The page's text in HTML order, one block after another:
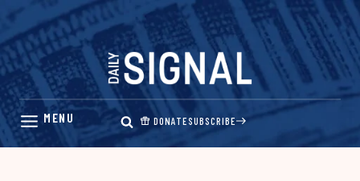
Skip
content
DONATESUBSCRIBE